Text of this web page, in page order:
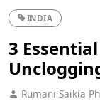
INDIA
3
Rumani Saikia